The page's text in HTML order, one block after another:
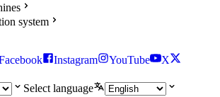
system
Instagram YouTube
X
Select language